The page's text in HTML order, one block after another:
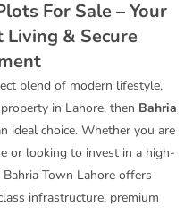
For Sale – Your
& Secure
blend of modern lifestyle,
in Lahore, then Bahria
ideal choice. Whether you are
or looking to invest in a high-
Town Lahore offers
infrastructure, premium